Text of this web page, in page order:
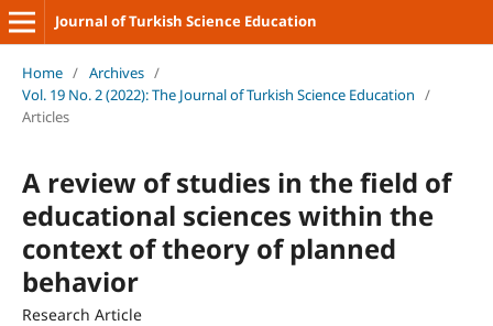
Journal of Turkish Science Education
Home / Archives /
Vol. 19 No. 2 (2022): The Journal of Turkish Science Education /
Articles
A review of studies in the field of
educational sciences within the
context of theory of planned
behavior
Research Article